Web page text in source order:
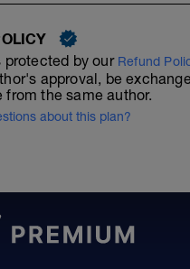
protected by our Refund
approval, be
from the same author.
about this plan?